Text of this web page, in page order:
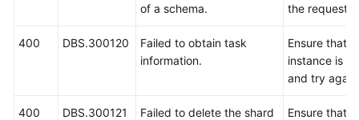
of a schema.
the request.
400 DBS.300120
Failed to obtain task
information.
Ensure that
instance is
and try
400 DBS.300121
Failed to delete the shard
Ensure that